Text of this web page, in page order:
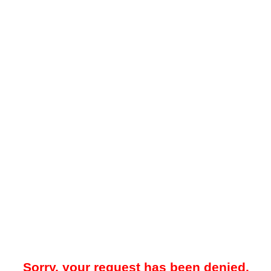
Sorry, your request has been denied.